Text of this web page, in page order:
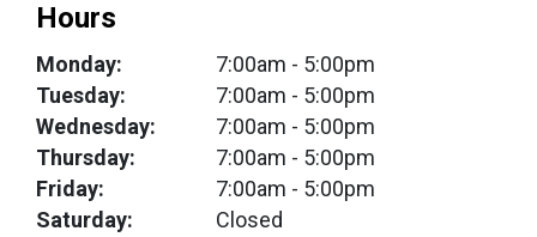
Hours
Monday: 7:00am - 5:00pm
Tuesday:
7:00am - 5:00pm
Wednesday:
7:00am - 5:00pm
Thursday:
7:00am - 5:00pm
Friday:
7:00am - 5:00pm
Saturday:
Closed